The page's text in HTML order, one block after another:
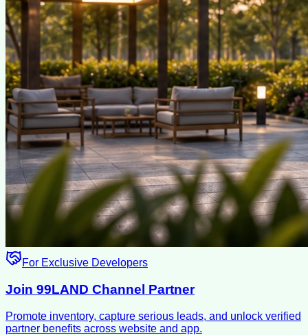
For Exclusive Developers
Join 99LAND Channel Partner
Promote inventory, capture serious leads, and unlock verified
partner benefits across website and app.